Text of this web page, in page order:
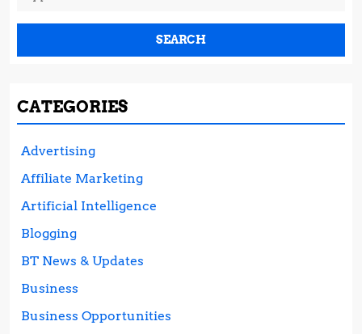
for:
CATEGORIES
Advertising
Affiliate Marketing
Artificial Intelligence
Blogging
BT News & Updates
Business
Business Opportunities